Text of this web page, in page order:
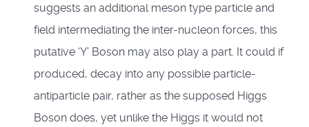
suggests an additional meson type particle and
field intermediating the inter-nucleon forces, this
putative ‘Y’ Boson may also play a part. It could if
produced, decay into any possible particle-
antiparticle pair, rather as the supposed Higgs
Boson does, yet unlike the Higgs it would not